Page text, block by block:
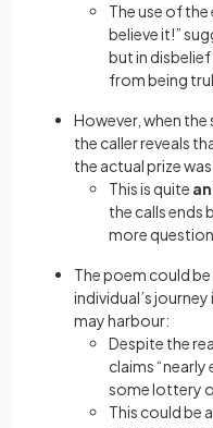
The use of the
believe it!”
but in
from being
However, when the
the caller reveals
the actual prize
This is quite
the calls ends
more
The poem could
individual’s
may harbour:
Despite the
claims
some lottery
This could be